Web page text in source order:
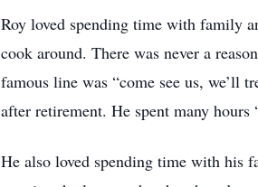
Roy loved spending time with family
cook around. There was never a
famous line was “come see us, we’ll
after retirement. He spent many
He also loved spending time with his